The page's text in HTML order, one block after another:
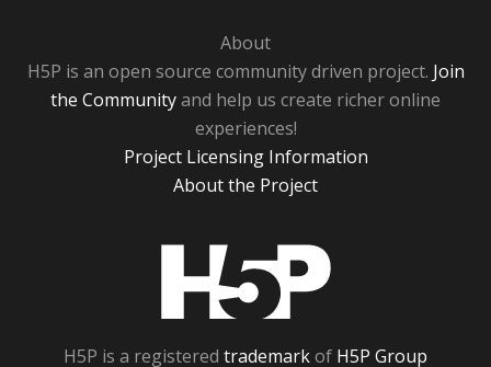
About
H5P is an open source community driven project. Join
the Communityand help us create richer online
experiences!
Project Licensing Information
About the Project
H5P is a registered trademarkof H5P Group